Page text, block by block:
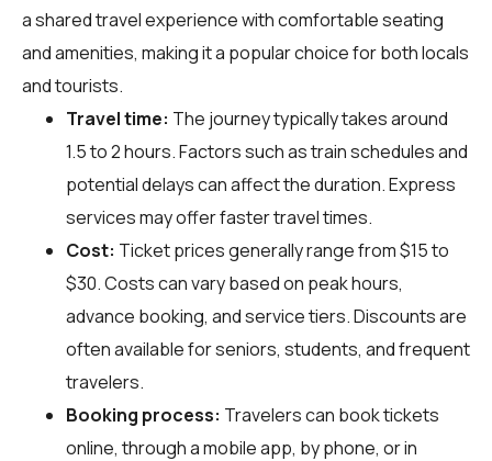
a shared travel experience with comfortable seating
and amenities, making it a popular choice for both locals
and tourists.
Travel time: The journey typically takes around
1.5 to 2 hours. Factors such as train schedules and
potential delays can affect the duration. Express
services may offer faster travel times.
Cost: Ticket prices generally range from $15 to
$30. Costs can vary based on peak hours,
advance booking, and service tiers. Discounts are
often available for seniors, students, and frequent
travelers.
Booking process: Travelers can book tickets
online, through a mobile app, by phone, or in